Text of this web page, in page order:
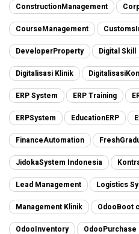
ConstructionManagement
CourseManagement
DeveloperProperty Digital Skill
Digitalisasi Klinik
ERP System ERP Training
ERPSystem EducationERP
FinanceAutomation
JidokaSystem Indonesia
Lead Management Logistics
Management Klinik OdooBoot
OdooInventory OdooPurchase